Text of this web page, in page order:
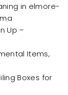
in elmore-
Up –
Items,
Boxes for